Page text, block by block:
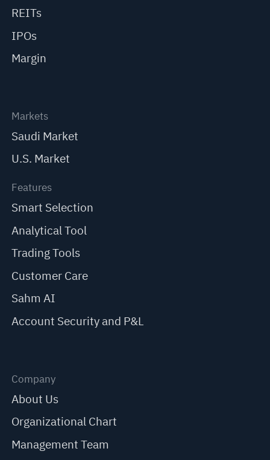
REITs
IPOs
Margin
Markets
Saudi Market
U.S. Market
Features
Smart Selection
Analytical Tool
Trading Tools
Customer Care
Sahm AI
Account Security and P&L
Company
About Us
Organizational Chart
Management Team